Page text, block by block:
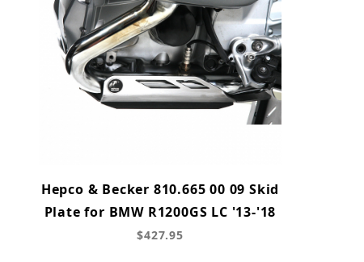
Hepco & Becker 810.665 00 09 Skid
Plate for BMW R1200GS LC '13-'18
$427.95